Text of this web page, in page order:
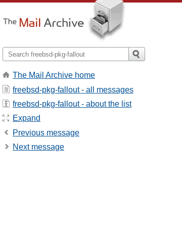
The Mail Archive home
freebsd-pkg-fallout - all messages
freebsd-pkg-fallout - about the list
Expand
Previous message
Next message